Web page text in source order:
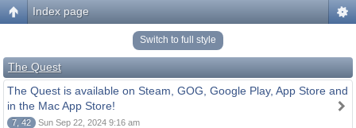
Index page
Switch to full style
The Quest
The Quest is available on Steam, GOG, Google Play, App Store and
in the Mac App Store!
7, 42 Sun Sep 22, 2024 9:16 am